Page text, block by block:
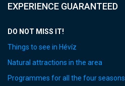
EXPERIENCE GUARANTEED
DO NOT MISS IT!
Things to see in Hévíz
Natural attractions in the area
Programmes for all the four seasons